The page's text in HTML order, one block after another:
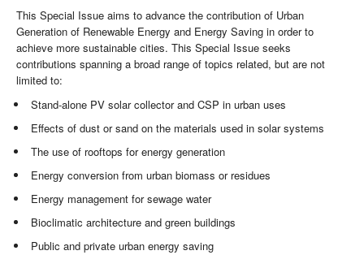
This Special Issue aims to advance the contribution of Urban
Generation of Renewable Energy and Energy Saving in order to
achieve more sustainable cities. This Special Issue seeks
contributions spanning a broad range of topics related, but are not
limited to:
Stand-alone PV solar collector and CSP in urban uses
Effects of dust or sand on the materials used in solar systems
The use of rooftops for energy generation
Energy conversion from urban biomass or residues
Energy management for sewage water
Bioclimatic architecture and green buildings
Public and private urban energy saving